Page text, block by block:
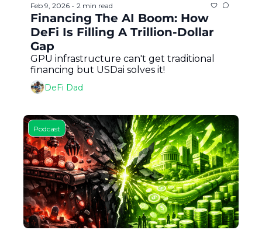
Feb 9, 2026 • 2 min read
Financing The AI Boom: How
DeFi Is Filling A Trillion-Dollar
Gap
GPU infrastructure can't get traditional
financing but USDai solves it!
DeFi Dad
Podcast